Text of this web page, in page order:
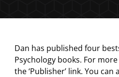
Dan has published four
Psychology books. For
the ‘Publisher’ link. You